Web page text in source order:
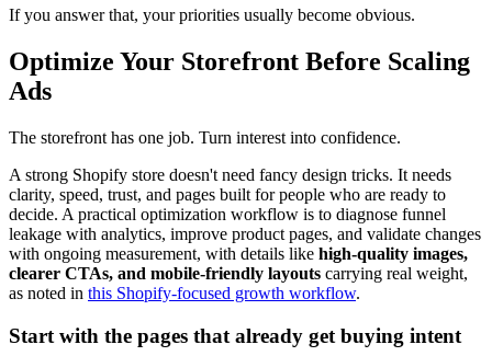
If you answer that, your priorities usually become obvious.
Optimize Your Storefront Before Scaling
Ads
The storefront has one job. Turn interest into confidence.
A strong Shopify store doesn't need fancy design tricks. It needs
clarity, speed, trust, and pages built for people who are ready to
decide. A practical optimization workflow is to diagnose funnel
leakage with analytics, improve product pages, and validate changes
with ongoing measurement, with details like high-quality images,
clearer CTAs, and mobile-friendly layouts carrying real weight,
as noted in this Shopify-focused growth workflow.
Start with the pages that already get buying intent